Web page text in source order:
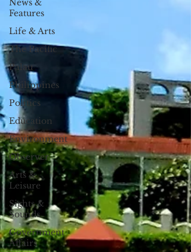
News &
Features
Life & Arts
The Pacific
Palau
Philippines
Politics
Education
Environment
Observer
Arts &
Leisure
Sights &
Sounds
Government
Affairs